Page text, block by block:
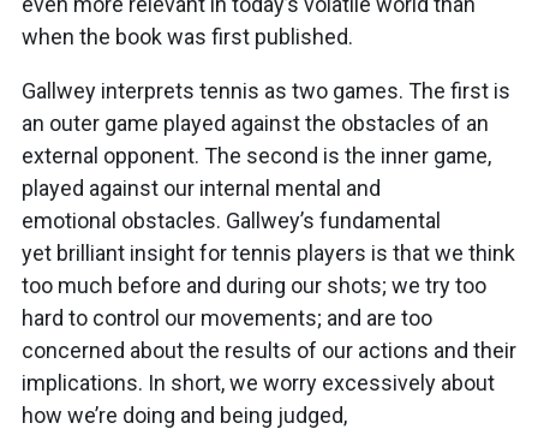
when the book was first published.
Gallwey interprets tennis as two games. The first is
an outer game played against the obstacles of an
external opponent. The second is the inner game,
played against our internal mental and
emotional obstacles. Gallwey’s fundamental
yet brilliant insight for tennis players is that we think
too much before and during our shots; we try too
hard to control our movements; and are too
concerned about the results of our actions and their
implications. In short, we worry excessively about
how we’re doing and being judged,